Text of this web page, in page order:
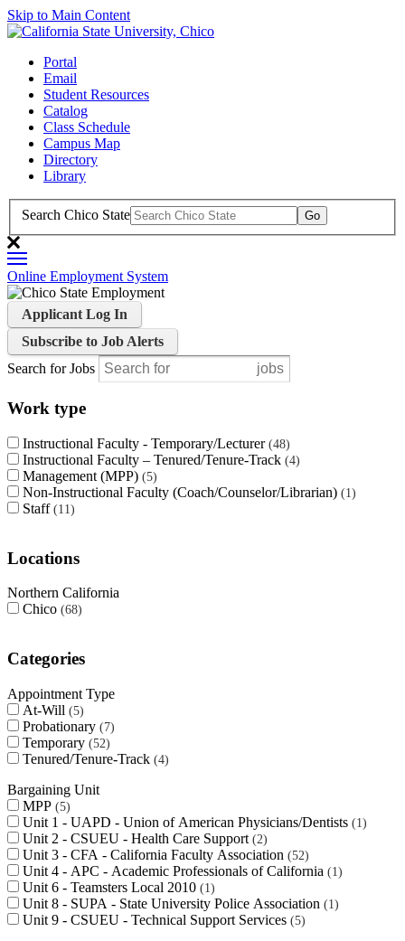
Skip to Main Content
Portal
Email
Student Resources
Catalog
Class Schedule
Campus Map
Directory
Library
Search Chico State
Online Employment System
Applicant Log In
Subscribe to Job Alerts
Search for Jobs
Work type
Instructional Faculty - Temporary/Lecturer 48
Instructional Faculty – Tenured/Tenure-Track 4
Management (MPP) 5
Non-Instructional Faculty (Coach/Counselor/Librarian) 1
Staff 11
Locations
Northern California
Chico 68
Categories
Appointment Type
At-Will
5
Probationary 7
Temporary 52
Tenured/Tenure-Track 4
Bargaining Unit
MPP 5
Unit 1 - UAPD - Union of American Physicians/Dentists 1
Unit 2 - CSUEU - Health Care Support 2
Unit 3 - CFA - California Faculty Association 52
Unit 4 - APC - Academic Professionals of California 1
Unit 6 - Teamsters Local 2010 1
Unit 8 - SUPA - State University Police Association 1
Unit 9 - CSUEU - Technical Support Services 5